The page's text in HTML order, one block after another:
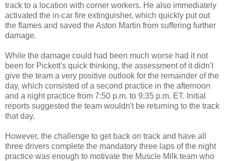
track to a location with corner workers. He also immediately
activated the in-car fire extinguisher, which quickly put out
the flames and saved the Aston Martin from suffering further
damage.
While the damage could had been much worse had it not
been for Pickett's quick thinking, the assessment of it didn't
give the team a very positive outlook for the remainder of the
day, which consisted of a second practice in the afternoon
and a night practice from 7:50 p.m. to 9:35 p.m. ET. Initial
reports suggested the team wouldn't be returning to the track
that day.
However, the challenge to get back on track and have all
three drivers complete the mandatory three laps of the night
practice was enough to motivate the Muscle Milk team who